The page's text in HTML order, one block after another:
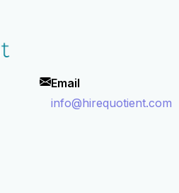
Email
info@hirequotient.com